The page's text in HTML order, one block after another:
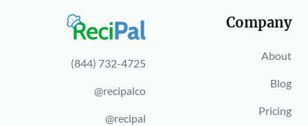
(844) 732-4725
@recipalco
@recipal
Company
About
Blog
Pricing